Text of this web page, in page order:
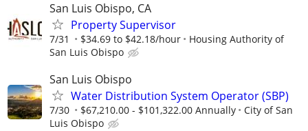
San Luis Obispo, CA
Property Supervisor
7/31 $34.69 to $42.18/hour
Housing Authority of
San Luis Obispo
San Luis Obispo
Water Distribution System Operator (SBP)
7/30 $67,210.00 - $101,322.00 Annually
City of San
Luis Obispo